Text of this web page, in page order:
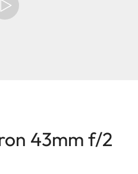
43mm f/2